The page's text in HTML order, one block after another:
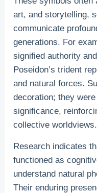
art, and storytelling,
communicate
generations. For
signified authority
Poseidon’s trident
and natural forces.
decoration; they
significance,
collective worldviews.
Research indicates
functioned as
understand natural
Their enduring